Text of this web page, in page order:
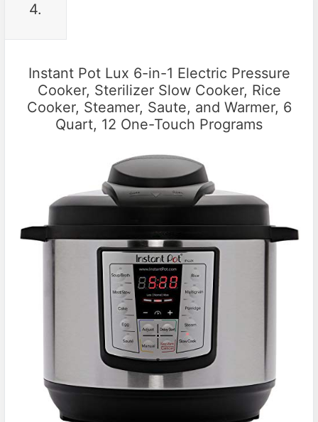
4.
Instant Pot Lux 6-in-1 Electric Pressure
Cooker, Sterilizer Slow Cooker, Rice
Cooker, Steamer, Saute, and Warmer, 6
Quart, 12 One-Touch Programs